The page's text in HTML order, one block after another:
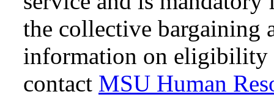
the collective bargaining
information on eligibility
contact MSU Human